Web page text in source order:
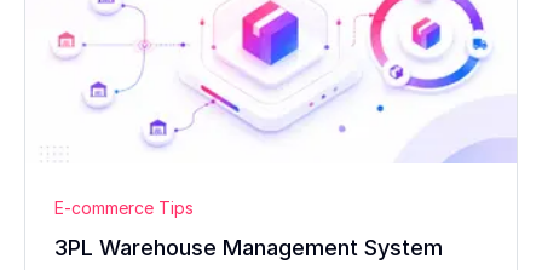
E-commerce Tips
3PL Warehouse Management System